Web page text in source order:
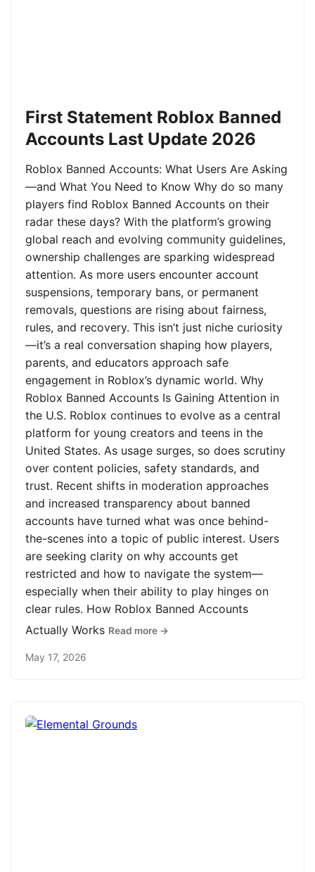
First Statement Roblox Banned
Accounts Last Update 2026
Roblox Banned Accounts: What Users Are Asking
—and What You Need to Know Why do so many
players find Roblox Banned Accounts on their
radar these days? With the platform’s growing
global reach and evolving community guidelines,
ownership challenges are sparking widespread
attention. As more users encounter account
suspensions, temporary bans, or permanent
removals, questions are rising about fairness,
rules, and recovery. This isn’t just niche curiosity
—it’s a real conversation shaping how players,
parents, and educators approach safe
engagement in Roblox’s dynamic world. Why
Roblox Banned Accounts Is Gaining Attention in
the U.S. Roblox continues to evolve as a central
platform for young creators and teens in the
United States. As usage surges, so does scrutiny
over content policies, safety standards, and
trust. Recent shifts in moderation approaches
and increased transparency about banned
accounts have turned what was once behind-
the-scenes into a topic of public interest. Users
are seeking clarity on why accounts get
restricted and how to navigate the system—
especially when their ability to play hinges on
clear rules. How Roblox Banned Accounts
Actually Works Read more →
May 17, 2026